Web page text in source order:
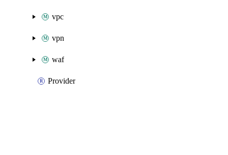
vpc
vpn
waf
Provider